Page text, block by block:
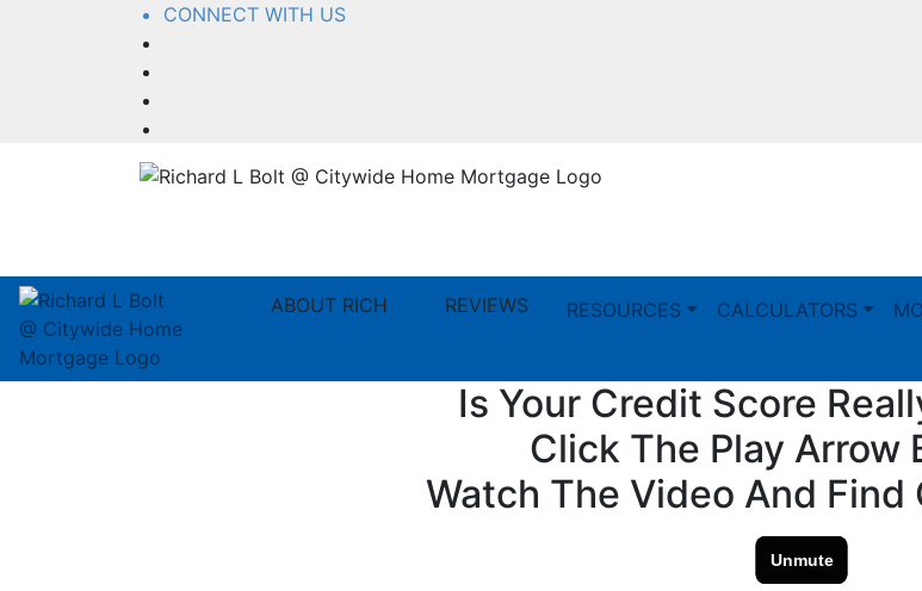
CONNECT WITH US
ABOUT RICH
REVIEWS RESOURCES CALCULATORS
Is Your Credit Score
Click The Play Arrow
Watch The Video And Find